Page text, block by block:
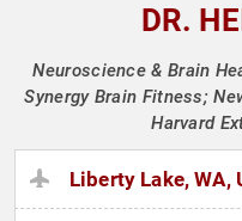
DR.
Neuroscience & Brain
Synergy Brain Fitness;
Harvard
Liberty Lake, WA,